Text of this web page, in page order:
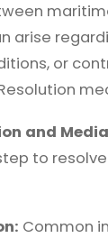
arise
or
and
to
Common